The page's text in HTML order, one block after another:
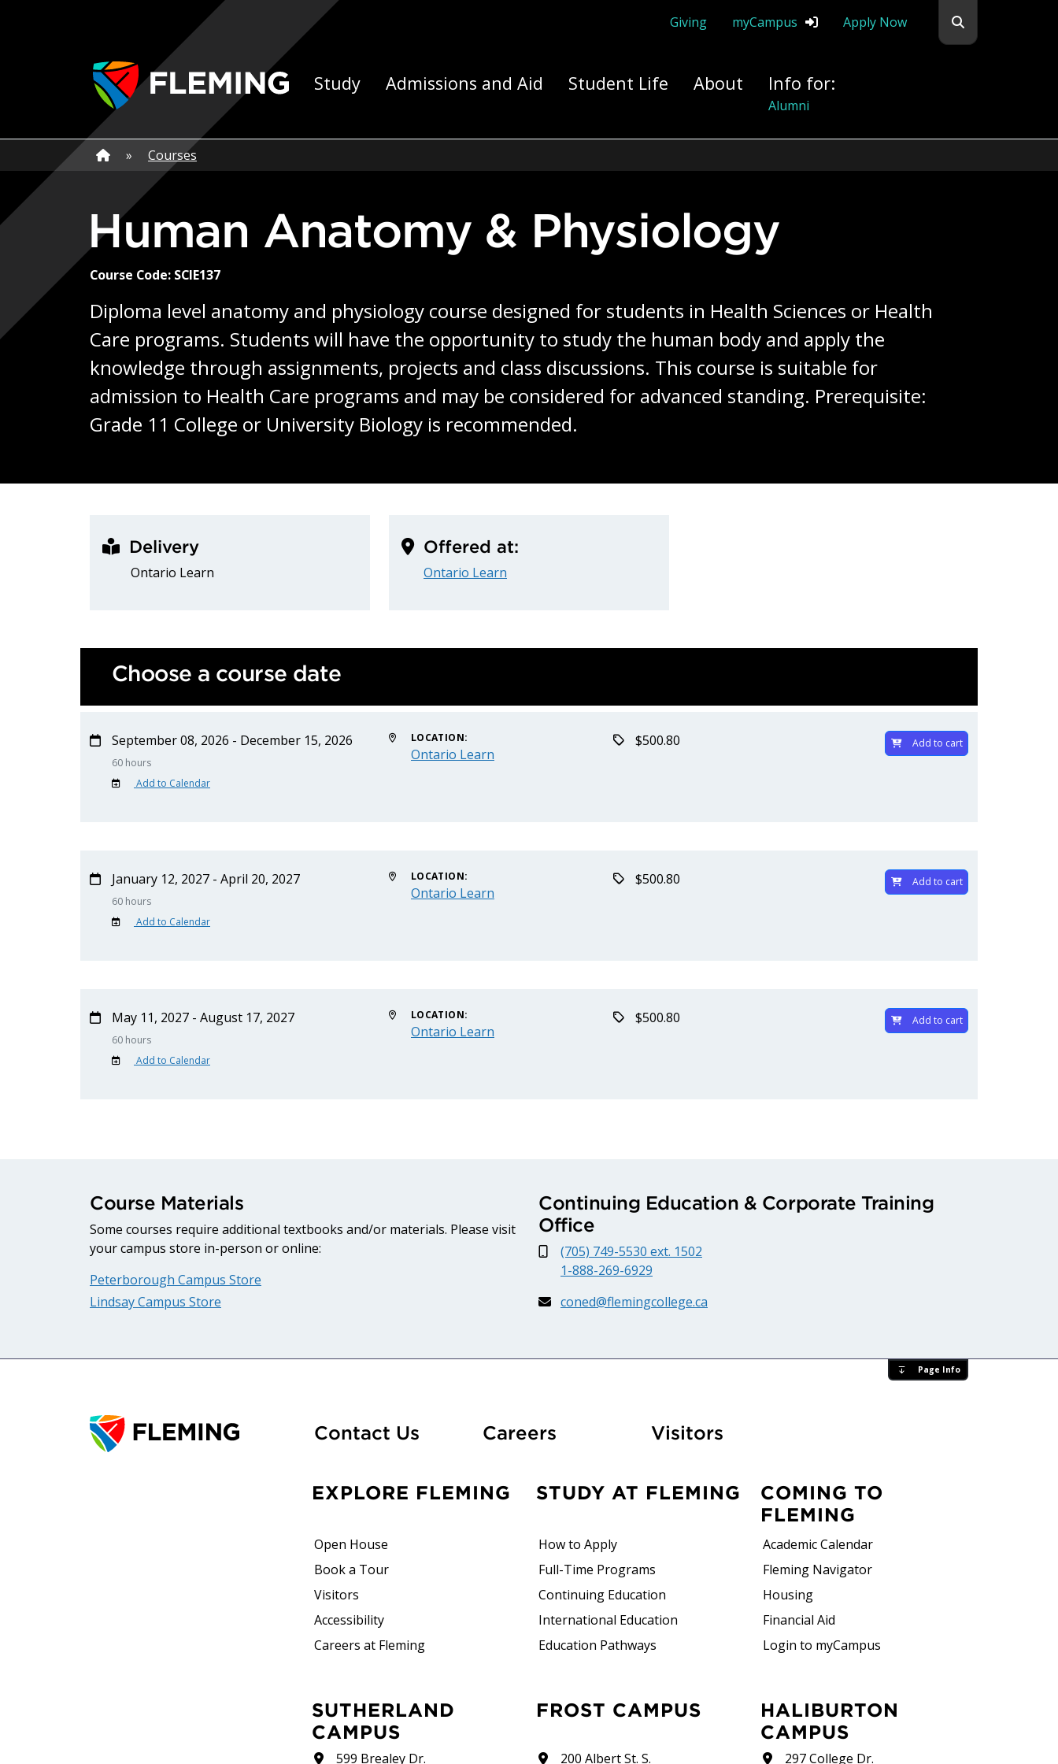
Giving myCampus Apply Now
Apply Yourself Here
Study Admissions and Aid Student Life About Info for:
Donors
Home
» Home»
Courses
Human Anatomy & Physiology
Course Code: SCIE137
Diploma level anatomy and physiology course designed for students in Health Sciences or Health
Care programs. Students will have the opportunity to study the human body and apply the
knowledge through assignments, projects and class discussions. This course is suitable for
admission to Health Care programs and may be considered for advanced standing. Prerequisite:
Grade 11 College or University Biology is recommended.
Delivery
Ontario Learn
Offered at:
Ontario Learn
Choose a course date
September 08, 2026 - December 15, 2026
60 hours
Add to Calendar
LOCATION:
Ontario Learn
$500.80 Add to cart
January 12, 2027 - April 20, 2027
60 hours
Add to Calendar
LOCATION:
Ontario Learn
$500.80 Add to cart
May 11, 2027 - August 17, 2027
60 hours
Add to Calendar
LOCATION:
Ontario Learn
$500.80 Add to cart
Course Materials
Some courses require additional textbooks and/or materials. Please visit
your campus store in-person or online:
Peterborough Campus Store
Lindsay Campus Store
Continuing Education & Corporate Training
Office
(705) 749-5530 ext. 1502
1-888-269-6929
coned@flemingcollege.ca
Page Info
Contact Us CareersAt FlemingVisitors
EXPLORE FLEMING
Open House
Book a Tour
Visitors
Accessibility
Careers at Fleming
STUDY AT FLEMING
How to Apply
Full-Time Programs
Continuing Education
International Education
Education Pathways
COMING TO
FLEMING
Academic Calendar
Fleming Navigator
Housing
Financial Aid
Login to myCampus
SUTHERLAND
CAMPUS
599 Brealey Dr.
FROST CAMPUS
200 Albert St. S.
HALIBURTON
CAMPUS
297 College Dr.